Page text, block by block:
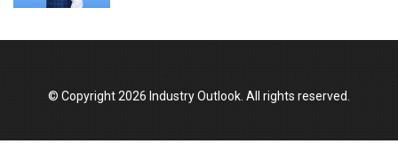
© Copyright 2026 Industry Outlook. All rights reserved.